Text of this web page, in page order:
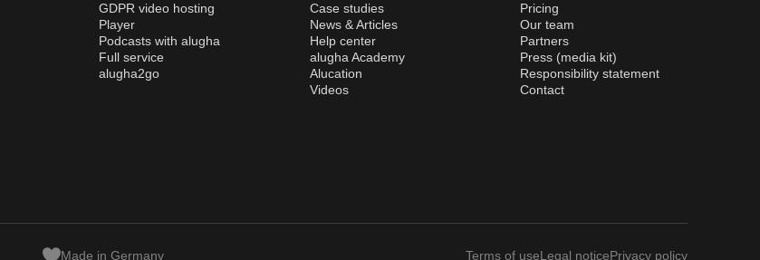
GDPR video hosting
Player
Podcasts with alugha
Full service
alugha2go
Case studies
News & Articles
Help center
alugha Academy
Alucation
Videos
Pricing
Our team
Partners
Press (media kit)
Responsibility statement
Contact
Made in Germany Terms of useLegal noticePrivacy policy